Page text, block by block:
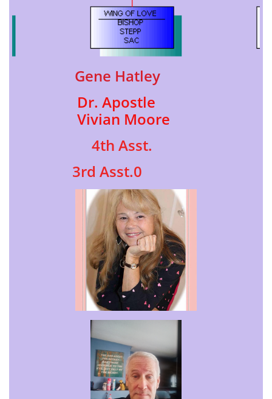
Gene Hatle​y
Dr. Apostle
Vivian Moore
4th Asst.
3rd Asst.0